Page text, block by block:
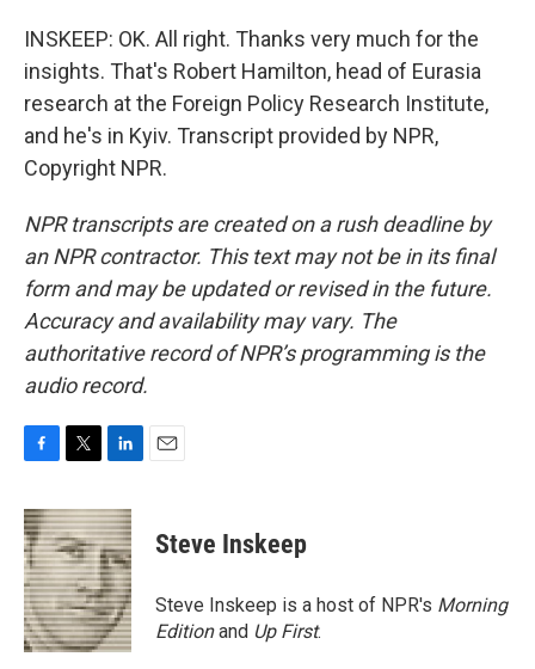
INSKEEP: OK. All right. Thanks very much for the
insights. That's Robert Hamilton, head of Eurasia
research at the Foreign Policy Research Institute,
and he's in Kyiv. Transcript provided by NPR,
Copyright NPR.
NPR transcripts are created on a rush deadline by
an NPR contractor. This text may not be in its final
form and may be updated or revised in the future.
Accuracy and availability may vary. The
authoritative record of NPR’s programming is the
audio record.
c
e
b
o
o
k
i
t
t
e
r
n
k
e
d
I
n
Steve Inskeep
Steve Inskeep is a host of NPR's Morning
Editionand Up First.